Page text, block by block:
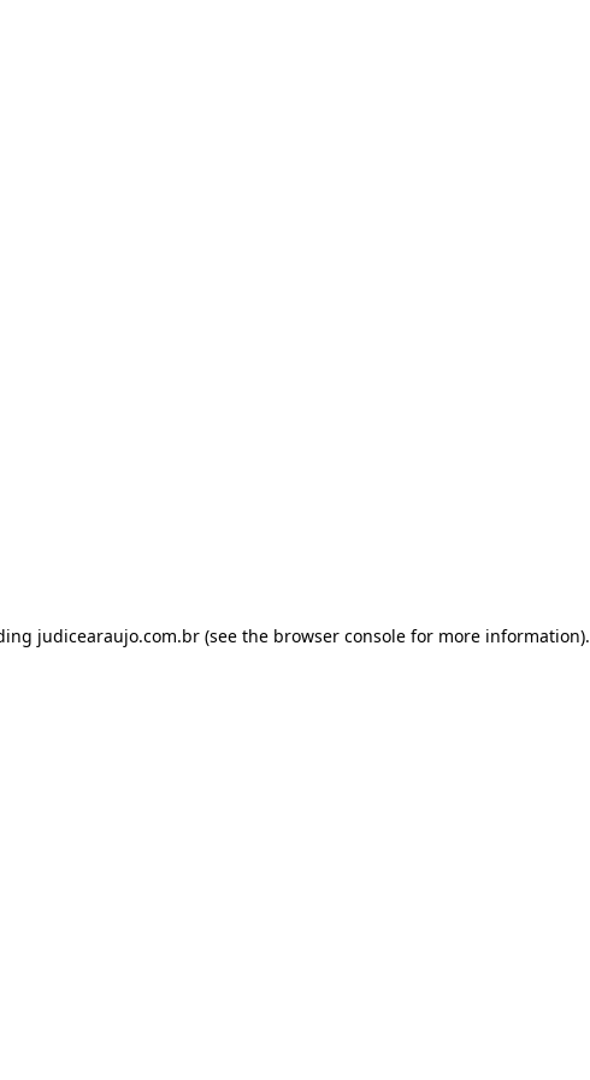
judicearaujo.com.br(see the browser consolefor more information).